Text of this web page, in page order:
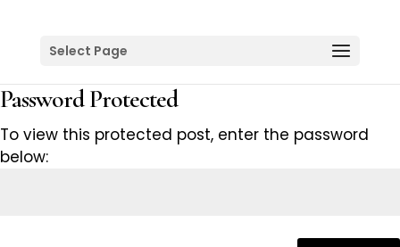
Select Page
Password Protected
To view this protected post, enter the password
below: